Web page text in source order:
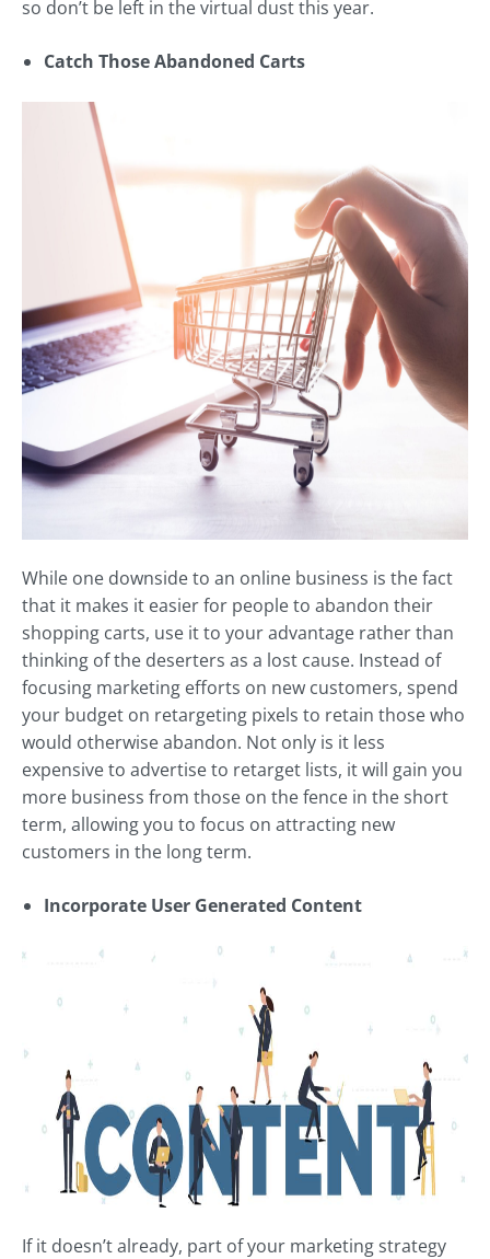
so don’t be left in the virtual dust this year.
Catch Those Abandoned Carts
While one downside to an online business is the fact
that it makes it easier for people to abandon their
shopping carts, use it to your advantage rather than
thinking of the deserters as a lost cause. Instead of
focusing marketing efforts on new customers, spend
your budget on retargeting pixels to retain those who
would otherwise abandon. Not only is it less
expensive to advertise to retarget lists, it will gain you
more business from those on the fence in the short
term, allowing you to focus on attracting new
customers in the long term.
Incorporate User Generated Content
If it doesn’t already, part of your marketing strategy